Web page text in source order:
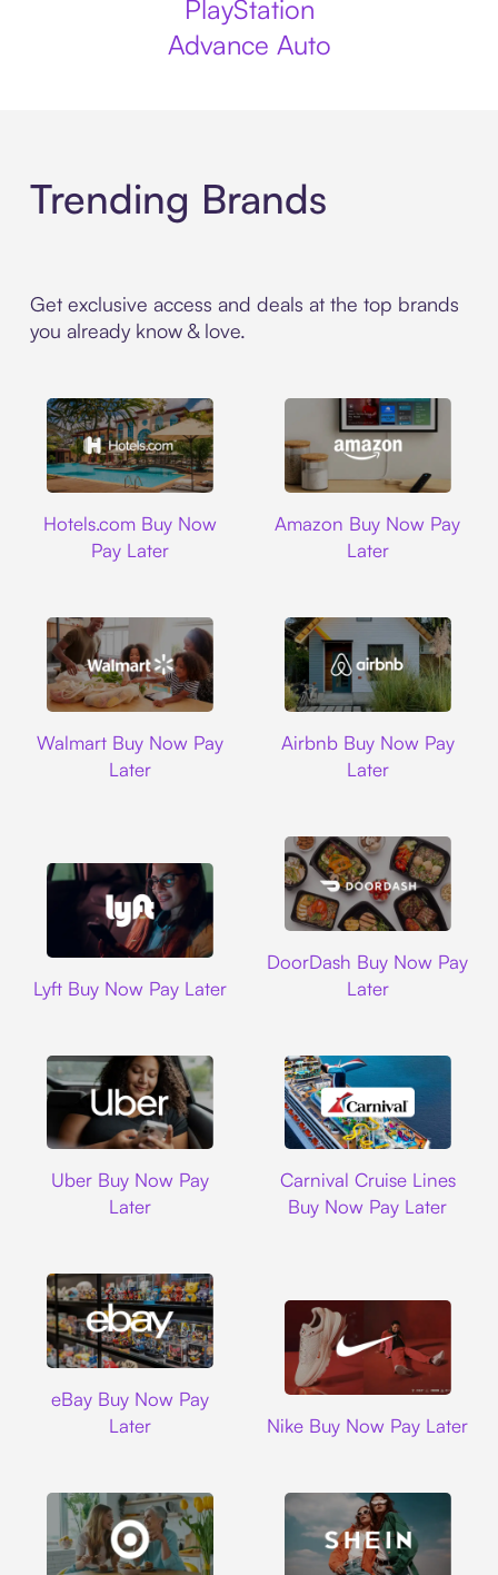
PlayStation
Advance Auto
Trending Brands
Get exclusive access and deals at the top brands
you already know & love.
Hotels.com Buy Now
Pay Later
Amazon Buy Now Pay
Later
Walmart Buy Now Pay
Later
Airbnb Buy Now Pay
Later
Lyft Buy Now Pay Later
DoorDash Buy Now Pay
Later
Uber Buy Now Pay
Later
Carnival Cruise Lines
Buy Now Pay Later
eBay Buy Now Pay
Later
Nike Buy Now Pay Later